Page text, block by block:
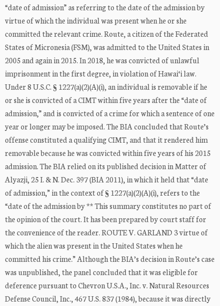
“date of admission” as referring to the date of the admission by
virtue of which the individual was present when he or she
committed the relevant crime. Route, a citizen of the Federated
States of Micronesia (FSM), was admitted to the United States in
2005 and again in 2015. In 2018, he was convicted of unlawful
imprisonment in the first degree, in violation of Hawai‘i law.
Under 8 U.S.C. § 1227(a)(2)(A)(i), an individual is removable if he
or she is convicted of a CIMT within five years after the “date of
admission,” and is convicted of a crime for which a sentence of one
year or longer may be imposed. The BIA concluded that Route’s
offense constituted a qualifying CIMT, and that it rendered him
removable because he was convicted within five years of his 2015
admission. The BIA relied on its published decision in Matter of
Alyazji, 25 I. & N. Dec. 397 (BIA 2011), in which it held that “date
of admission,” in the context of § 1227(a)(2)(A)(i), refers to the
“date of the admission by ** This summary constitutes no part of
the opinion of the court. It has been prepared by court staff for
the convenience of the reader. ROUTE V. GARLAND 3 virtue of
which the alien was present in the United States when he
committed his crime.” Although the BIA’s decision in Route’s case
was unpublished, the panel concluded that it was eligible for
deference pursuant to Chevron U.S.A., Inc. v. Natural Resources
Defense Council, Inc., 467 U.S. 837 (1984), because it was directly